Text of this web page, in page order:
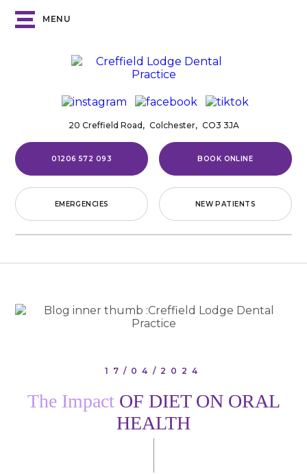
MENU
20 Creffield Road, Colchester, CO3 3JA
01206 572 093 BOOK ONLINE
EMERGENCIES NEW PATIENTS
Home / Blog / News / The Impactof Diet on Oral Health
THE IMPACTOF DIET ON ORAL
17/04/2024
The Impact OF DIET ON ORAL
HEALTH